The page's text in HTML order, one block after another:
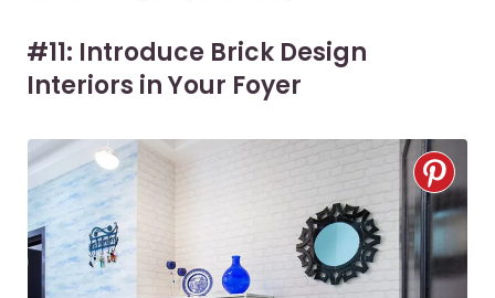
#11: Introduce Brick Design
Interiors in Your Foyer